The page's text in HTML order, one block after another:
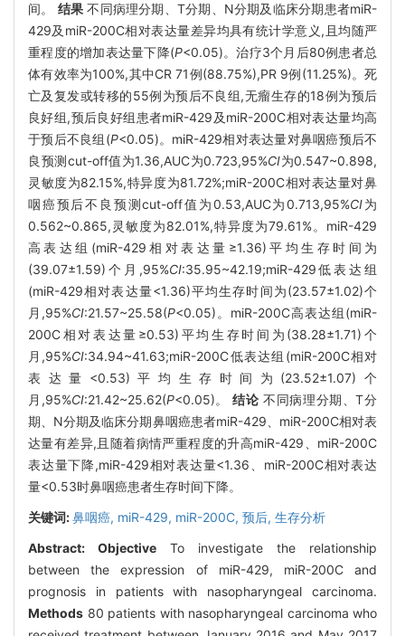
间。 结果 不同病理分期、T分期、N分期及临床分期患者miR-
429及miR-200C相对表达量差异均具有统计学意义,且均随严
重程度的增加表达量下降(P<0.05)。治疗3个月后80例患者总
体有效率为100%,其中CR 71例(88.75%),PR 9例(11.25%)。死
亡及复发或转移的55例为预后不良组,无瘤生存的18例为预后
良好组,预后良好组患者miR-429及miR-200C相对表达量均高
于预后不良组(P<0.05)。miR-429相对表达量对鼻咽癌预后不
良预测cut-off值为1.36,AUC为0.723,95%CI为0.547~0.898,
灵敏度为82.15%,特异度为81.72%;miR-200C相对表达量对鼻
咽癌预后不良预测cut-off值为0.53,AUC为0.713,95%CI为
0.562~0.865,灵敏度为82.01%,特异度为79.61%。miR-429
高表达组(miR-429相对表达量≥1.36)平均生存时间为
(39.07±1.59)个月,95%CI:35.95~42.19;miR-429低表达组
(miR-429相对表达量<1.36)平均生存时间为(23.57±1.02)个
月,95%CI:21.57~25.58(P<0.05)。miR-200C高表达组(miR-
200C相对表达量≥0.53)平均生存时间为(38.28±1.71)个
月,95%CI:34.94~41.63;miR-200C低表达组(miR-200C相对
表达量<0.53)平均生存时间为(23.52±1.07)个
月,95%CI:21.42~25.62(P<0.05)。结论 不同病理分期、T分
期、N分期及临床分期鼻咽癌患者miR-429、miR-200C相对表
达量有差异,且随着病情严重程度的升高miR-429、miR-200C
表达量下降,miR-429相对表达量<1.36、miR-200C相对表达
量<0.53时鼻咽癌患者生存时间下降。
关键词:鼻咽癌, miR-429, miR-200C, 预后, 生存分析
Abstract: Objective To investigate the relationship
between the expression of miR-429, miR-200C and
prognosis in patients with nasopharyngeal carcinoma.
Methods 80 patients with nasopharyngeal carcinoma who